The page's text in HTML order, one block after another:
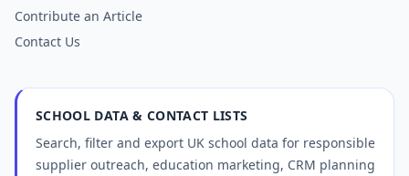
Contribute an Article
Contact Us
SCHOOL DATA & CONTACT LISTS
Search, filter and export UK school data for responsible
supplier outreach, education marketing, CRM planning